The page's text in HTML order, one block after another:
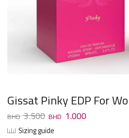
Gissat Pinky EDP For
3.500 1.000
Sizing guide